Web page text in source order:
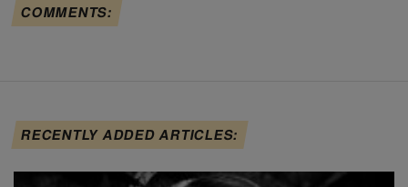
COMMENTS:
RECENTLY ADDED ARTICLES: